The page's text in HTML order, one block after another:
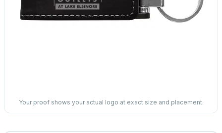
Your proof shows your actual logo at exact size and placement.